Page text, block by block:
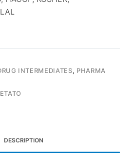
INTERMEDIATES, PHARMA
DESCRIPTION